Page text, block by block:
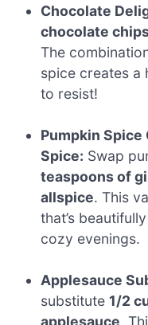
Chocolate
chocolate
The
spice creates a
to resist!
Pumpkin
Spice: Swap
teaspoons of
allspice. This
that’s
cozy evenings.
Applesauce
substitute 1/2